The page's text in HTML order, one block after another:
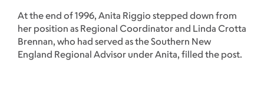
At the end of 1996, Anita Riggio stepped down from
her position as Regional Coordinator and Linda Crotta
Brennan, who had served as the Southern New
England Regional Advisor under Anita, filled the post.